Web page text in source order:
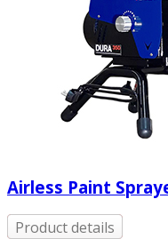
Airless Paint
Product details